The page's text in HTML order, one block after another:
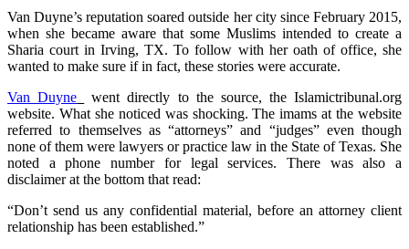
Van Duyne’s reputation soared outside her city since February 2015,
when she became aware that some Muslims intended to create a
Sharia court in Irving, TX. To follow with her oath of office, she
wanted to make sure if in fact, these stories were accurate.
Van Duyne
went directly to the source, the Islamictribunal.org
website. What she noticed was shocking. The imams at the website
referred to themselves as “attorneys” and “judges” even though
none of them were lawyers or practice law in the State of Texas. She
noted a phone number for legal services. There was also a
disclaimer at the bottom that read:
“Don’t send us any confidential material, before an attorney client
relationship has been established.”